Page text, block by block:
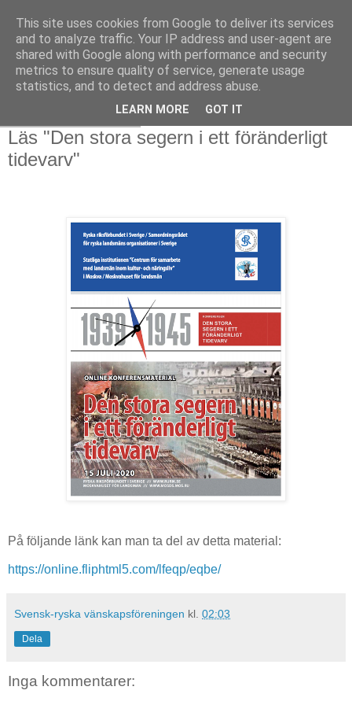
Läs "Den stora segern i ett föränderligt
tidevarv"
På följande länk kan man ta del av detta material:
https://online.fliphtml5.com/lfeqp/eqbe/
Svensk-ryska vänskapsföreningen kl. 02:03
Dela
Inga kommentarer:
This site uses cookies from Google to deliver its services
and to analyze traffic. Your IP address and user-agent are
shared with Google along with performance and security
metrics to ensure quality of service, generate usage
statistics, and to detect and address abuse.
LEARN MORE GOT IT